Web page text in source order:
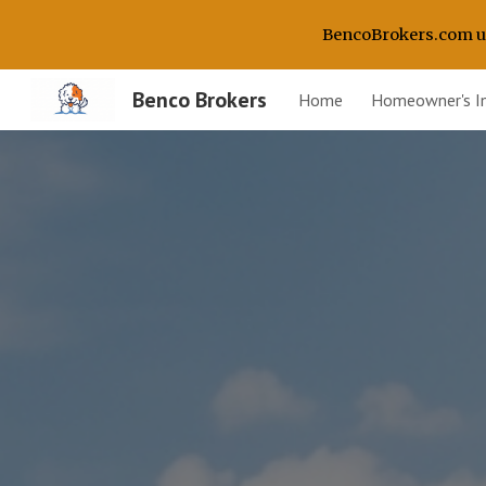
BencoBrokers.com
Benco Brokers Home Homeowner's